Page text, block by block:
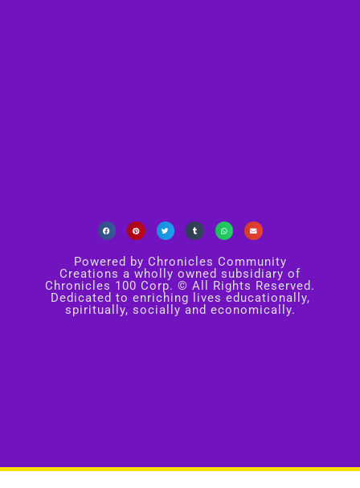
Powered by Chronicles Community
Creations a wholly owned subsidiary of
Chronicles 100 Corp. © All Rights Reserved.
Dedicated to enriching lives educationally,
spiritually, socially and economically.